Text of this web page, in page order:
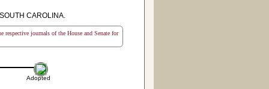
CAROLINA.
journals of the House and Senate for
Adopted